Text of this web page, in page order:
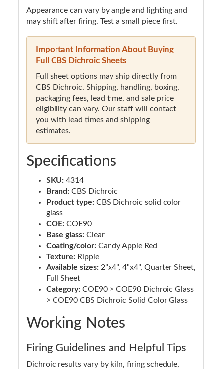
Appearance can vary by angle and lighting and
may shift after firing. Test a small piece first.
Important Information About Buying
Full CBS Dichroic Sheets
Full sheet options may ship directly from
CBS Dichroic. Shipping, handling, boxing,
packaging fees, lead time, and sale price
eligibility can vary. Our staff will contact
you with lead times and shipping
estimates.
Specifications
SKU: 4314
Brand: CBS Dichroic
Product type: CBS Dichroic solid color
glass
COE: COE90
Base glass: Clear
Coating/color: Candy Apple Red
Texture: Ripple
Available sizes: 2"x4", 4"x4", Quarter Sheet,
Full Sheet
Category: COE90 > COE90 Dichroic Glass
> COE90 CBS Dichroic Solid Color Glass
Working Notes
Firing Guidelines and Helpful Tips
Dichroic results vary by kiln, firing schedule,